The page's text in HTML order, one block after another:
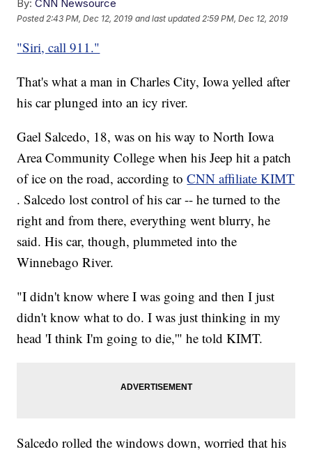
By: CNN Newsource
Posted 2:43 PM, Dec 12, 2019 and last updated 2:59 PM, Dec 12, 2019
"Siri, call 911."
That's what a man in Charles City, Iowa yelled after
his car plunged into an icy river.
Gael Salcedo, 18, was on his way to North Iowa
Area Community College when his Jeep hit a patch
of ice on the road, according toCNN affiliate KIMT
. Salcedo lost control of his car -- he turned to the
right and from there, everything went blurry, he
said. His car, though, plummeted into the
Winnebago River.
"I didn't know where I was going and then I just
didn't know what to do. I was just thinking in my
head 'I think I'm going to die,'" he told KIMT.
Salcedo rolled the windows down, worried that his